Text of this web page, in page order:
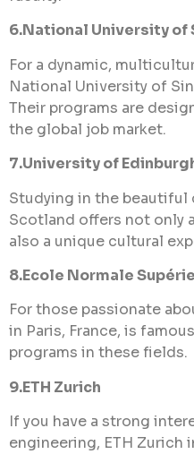
6.National University of
For a dynamic,
National University of
Their programs are
the global job market.
7.University of
Studying in the beautiful
Scotland offers not only
also a unique cultural
8.Ecole Normale
For those passionate
in Paris, France, is
programs in these fields.
9.ETH Zurich
If you have a strong
engineering, ETH Zurich